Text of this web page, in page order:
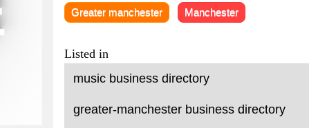
Greater manchester Manchester
Listed in
music business directory
greater-manchester business directory